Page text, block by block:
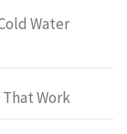
Water
Work